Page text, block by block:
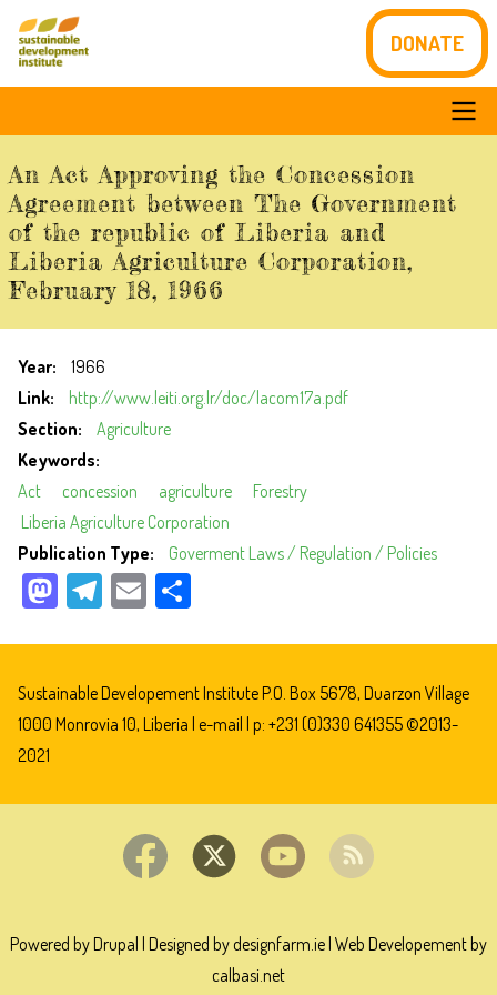
Skip
DONATE
Main
navigation
An Act Approving the Concession
Agreement between The Government
of the republic of Liberia and
Liberia Agriculture Corporation,
February 18, 1966
Year
1966
Link
http://www.leiti.org.lr/doc/lacom17a.pdf
Section
Agriculture
Keywords
Act
concession agriculture
Forestry
Liberia Agriculture Corporation
Publication Type
Goverment Laws / Regulation / Policies
M
as
to
do
n
Te
le
gr
a
m
E
m
ail e
Sustainable Developement Institute P.O. Box 5678, Duarzon Village
1000 Monrovia 10, Liberia | e-mail | p: +231 (0)330 641355 ©2013-
2021
Powered by Drupal Designed by designfarm.ie Web Developement by
calbasi.net